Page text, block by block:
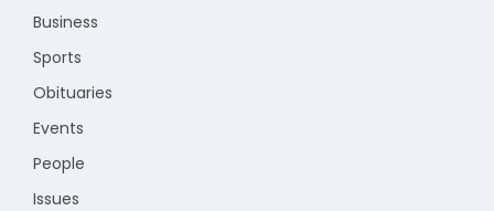
Business
Sports
Obituaries
Events
People
Issues